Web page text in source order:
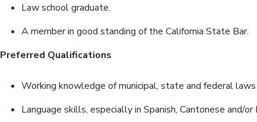
Law school graduate.
A member in good standing of the California State Bar.
Preferred Qualifications
Working knowledge of municipal, state and federal
Language skills, especially in Spanish, Cantonese and/or